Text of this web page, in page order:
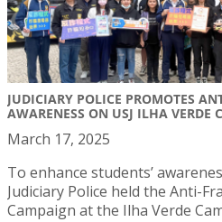
JUDICIARY POLICE PROMOTES
AWARENESS ON USJ ILHA VERDE
March 17, 2025
To enhance students’
Judiciary Police held the Anti-
Campaign at the Ilha Verde